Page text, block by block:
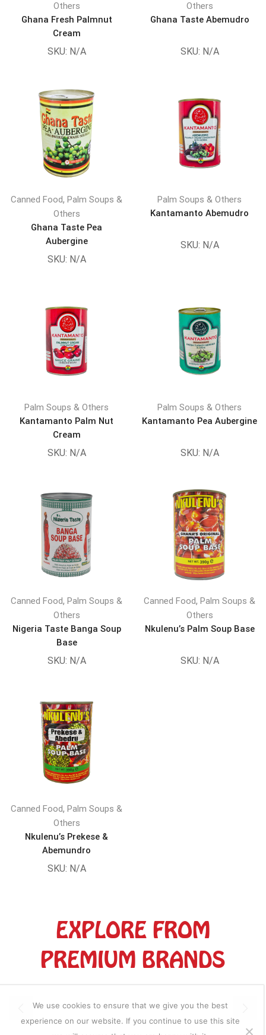
Others
Ghana Fresh Palmnut
Cream
SKU: N/A
Others
Ghana Taste Abemudro
SKU: N/A
Canned Food, Palm Soups &
Others
Ghana Taste Pea
Aubergine
SKU: N/A
Palm Soups & Others
Kantamanto Abemudro
SKU: N/A
Palm Soups & Others
Kantamanto Palm Nut
Cream
SKU: N/A
Palm Soups & Others
Kantamanto Pea Aubergine
SKU: N/A
Canned Food, Palm Soups &
Others
Nigeria Taste Banga Soup
Base
SKU: N/A
Canned Food, Palm Soups &
Others
Nkulenu’s Palm Soup Base
SKU: N/A
Canned Food, Palm Soups &
Others
Nkulenu’s Prekese &
Abemundro
SKU: N/A
EXPLORE FROM
PREMIUM BRANDS
We use cookies to ensure that we give you the best
experience on our website. If you continue to use this site